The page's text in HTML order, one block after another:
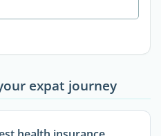
expat journey